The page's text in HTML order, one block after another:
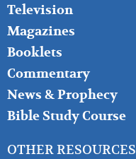
Television
Magazines
Booklets
Commentary
News & Prophecy
Bible Study Course
OTHER RESOURCES